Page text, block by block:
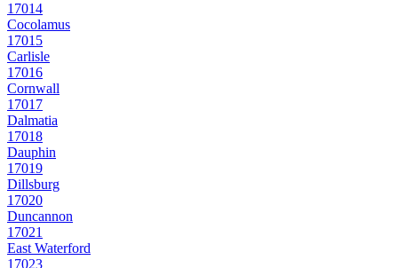
17014
Cocolamus
17015
Carlisle
17016
Cornwall
17017
Dalmatia
17018
Dauphin
17019
Dillsburg
17020
Duncannon
17021
East Waterford
17023